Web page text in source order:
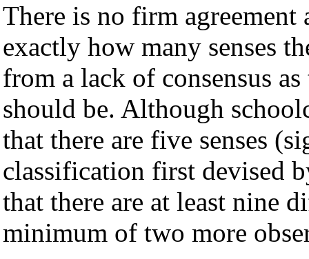
There is no firm agreement
exactly how many senses
from a lack of consensus
should be. Although
that there are five senses
classification first devised
that there are at least nine
minimum of two more